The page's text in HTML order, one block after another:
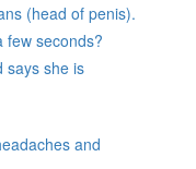
(head of penis).
few seconds?
says she is
and